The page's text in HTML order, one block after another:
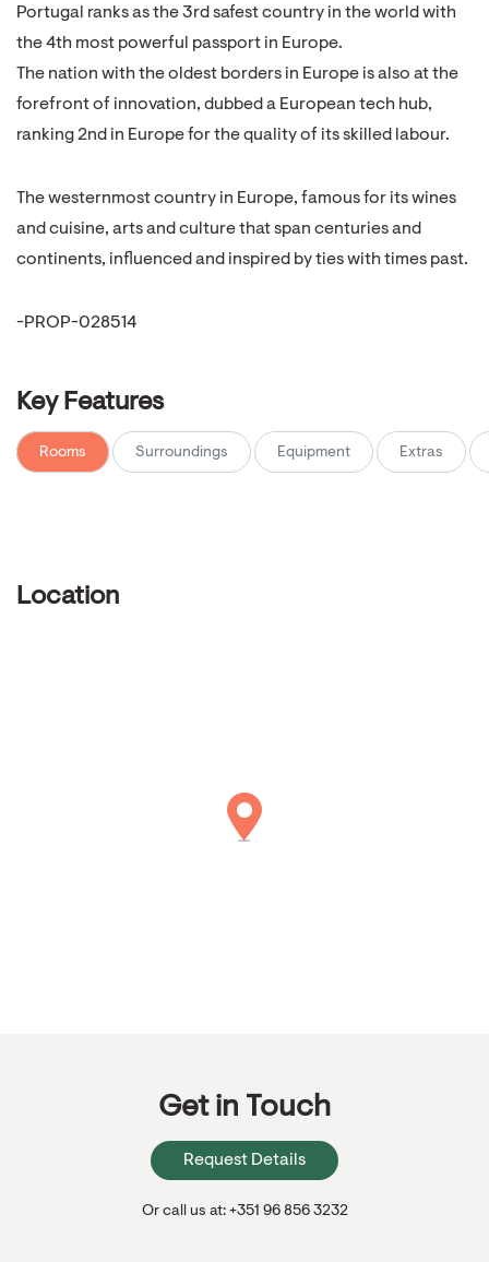
Portugal ranks as the 3rd safest country in the world with
the 4th most powerful passport in Europe.
The nation with the oldest borders in Europe is also at the
forefront of innovation, dubbed a European tech hub,
ranking 2nd in Europe for the quality of its skilled labour.
The westernmost country in Europe, famous for its wines
and cuisine, arts and culture that span centuries and
continents, influenced and inspired by ties with times past.
-PROP-028514
Key Features
Rooms Surroundings Equipment Extras
Location
Get in Touch
Request Details
Or call us at: +351 96 856 3232